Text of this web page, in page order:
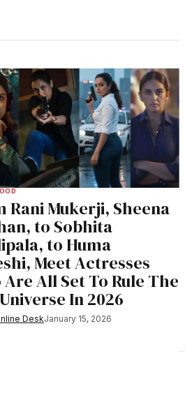
Rani Mukerji, Sheena
to Sobhita
to Huma
Meet Actresses
All Set To Rule The
In 2026
DeskJanuary 15, 2026